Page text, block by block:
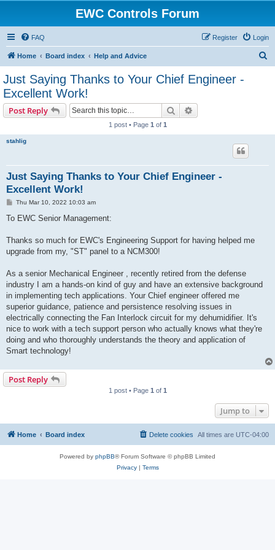
EWC Controls Forum
FAQ Login
Register
Home Board index Help and Advice
Just Saying Thanks to Your Chief Engineer -
Excellent Work!
Post Reply Search
1 post • Page 1 of 1
stahlig
Just Saying Thanks to Your Chief Engineer -
Excellent Work!
P
s
Thu Mar 10, 2022 10:03 am
To EWC Senior Management:
Thanks so much for EWC's Engineering Support for having helped me
upgrade from my, "ST" panel to a NCM300!
As a senior Mechanical Engineer , recently retired from the defense
industry I am a hands-on kind of guy and have an extensive background
in implementing tech applications. Your Chief engineer offered me
superior guidance, patience and persistence resolving issues in
electrically connecting the Fan Interlock circuit for my dehumidifier. It's
nice to work with a tech support person who actually knows what they're
doing and who thoroughly understands the theory and application of
Smart technology!
Post Reply
1 post • Page 1 of 1
Jump to
Home Board index All times are UTC-04:00
Delete cookies
Powered by phpBB® Forum Software © phpBB Limited
Privacy| Terms